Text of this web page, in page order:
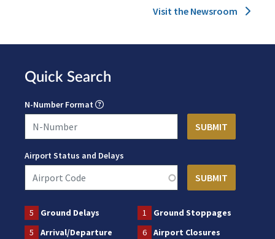
Visit the Newsroom
Quick Search
N-Number Format
Airport Status and Delays
5 Ground Delays 1
Ground Stoppages
5
Arrival/Departure 6 Airport Closures